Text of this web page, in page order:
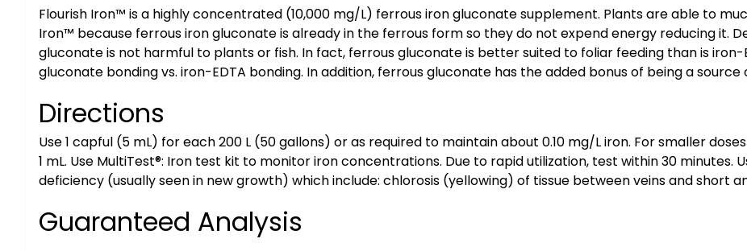
Flourish Iron™ is a highly concentrated (10,000 mg/L) ferrous iron gluconate supplement. Plants are able to
Iron™ because ferrous iron gluconate is already in the ferrous form so they do not expend energy reducing it.
gluconate is not harmful to plants or fish. In fact, ferrous gluconate is better suited to foliar feeding than is
gluconate bonding vs. iron-EDTA bonding. In addition, ferrous gluconate has the added bonus of being a source
Directions
Use 1 capful (5 mL) for each 200 L (50 gallons) or as required to maintain about 0.10 mg/L iron. For smaller
1 mL. Use MultiTest®: Iron test kit to monitor iron concentrations. Due to rapid utilization, test within 30 minutes.
deficiency (usually seen in new growth) which include: chlorosis (yellowing) of tissue between veins and short
Guaranteed Analysis